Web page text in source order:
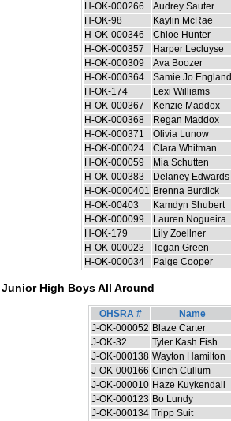
H-OK-000266
Audrey Sauter
H-OK-98
Kaylin McRae
H-OK-000346
Chloe Hunter
H-OK-000357
Harper Lecluyse
H-OK-000309
Ava Boozer
H-OK-000364
Samie Jo England
H-OK-174
Lexi Williams
H-OK-000367
Kenzie Maddox
H-OK-000368
Regan Maddox
H-OK-000371
Olivia Lunow
H-OK-000024
Clara Whitman
H-OK-000059
Mia Schutten
H-OK-000383
Delaney Edwards
H-OK-0000401 Brenna Burdick
H-OK-00403
Kamdyn Shubert
H-OK-000099
Lauren Nogueira
H-OK-179
Lily Zoellner
H-OK-000023
Tegan Green
H-OK-000034
Paige Cooper
Junior High Boys All Around
OHSRA # Name
J-OK-000052 Blaze Carter
J-OK-32
Tyler Kash Fish
J-OK-000138 Wayton Hamilton
J-OK-000166 Cinch Cullum
J-OK-000010 Haze Kuykendall
J-OK-000123 Bo Lundy
J-OK-000134 Tripp Suit